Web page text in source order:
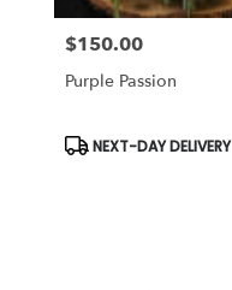
Price:
$150.00
Purple Passion
Product
NEXT-DAY DELIVERY